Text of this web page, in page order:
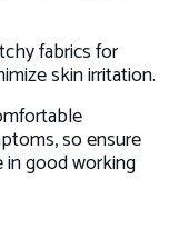
fabrics for
skin irritation.
so ensure
in good working